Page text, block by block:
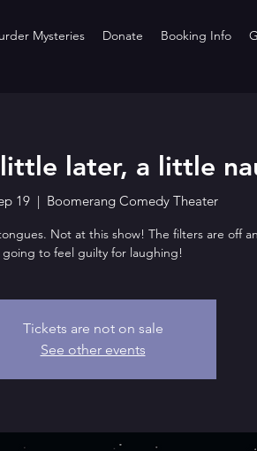
Mysteries Donate Booking Info
little later, a little
19
  |
Boomerang Comedy Theater
Not at this show! The filters are off
going to feel guilty for laughing!
Tickets are not on sale
See other events